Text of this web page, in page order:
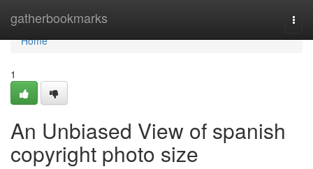
gatherbookmarks
Home
Home
1
An Unbiased View of spanish
copyright photo size